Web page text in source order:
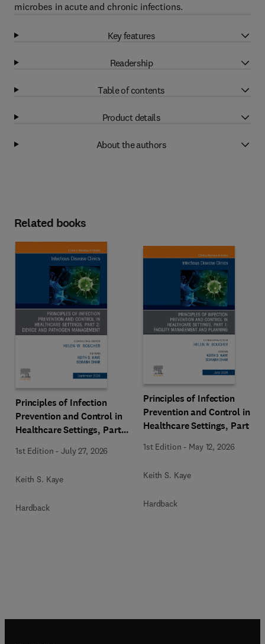
microbes in acute and chronic infections.
Key features
Readership
Table of contents
Product details
About the authors
Related books
Principles of Infection
Prevention and Control in
Healthcare Settings, Part
Management, An Issue of
of North America
1st Edition -July 27, 2026
Keith S. Kaye
Hardback
Principles of Infection
Prevention and Control in
Healthcare Settings, Part 1:
Planning, An Issue of
of North America
1st Edition - May 12, 2026
Keith S. Kaye
Hardback